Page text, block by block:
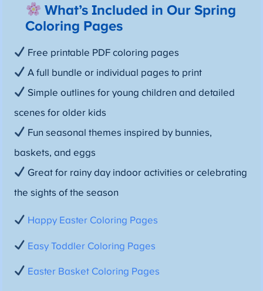
What’s Included in Our Spring
Coloring Pages
Free printable PDF coloring pages
A full bundle or individual pages to print
Simple outlines for young children and detailed
scenes for older kids
Fun seasonal themes inspired by bunnies,
baskets, and eggs
Great for rainy day indoor activities or celebrating
the sights of the season
Happy Easter Coloring Pages
Easy Toddler Coloring Pages
Easter Basket Coloring Pages